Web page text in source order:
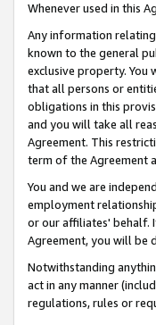
Whenever used in this
Any information
known to the general
exclusive property. You
that all persons or
obligations in this
and you will take all
Agreement. This
term of the Agreement
You and we are
employment
or our affiliates' behalf.
Agreement, you will be
Notwithstanding
act in any manner
regulations, rules or